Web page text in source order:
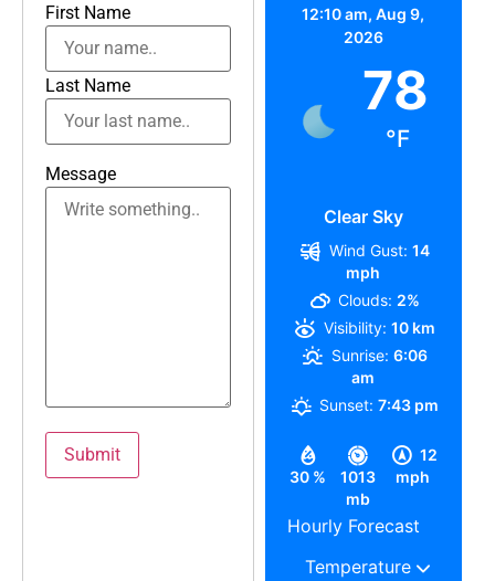
First Name
Last Name
Message
12:10 am,Aug 9,
2026
78
°F
Clear Sky
30 %
1013
mb
12
mph
Wind Gust: 14
mph
Clouds: 2%
Visibility: 10 km
Sunrise: 6:06
am
Sunset: 7:43 pm
Hourly Forecast